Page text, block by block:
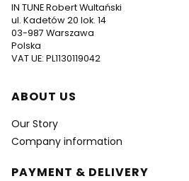
IN TUNE Robert Wultański
ul. Kadetów 20 lok. 14
03-987 Warszawa
Polska
VAT UE: PL1130119042
Footer menu
ABOUT US
Our Story
Company information
PAYMENT & DELIVERY